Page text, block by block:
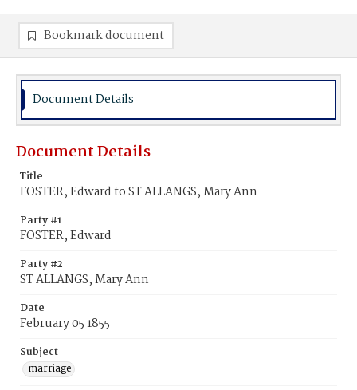
Bookmark document
Document Details
Document Details
Title
FOSTER, Edward to ST ALLANGS, Mary Ann
Party #1
FOSTER, Edward
Party #2
ST ALLANGS, Mary Ann
Date
February 05 1855
Subject
marriage